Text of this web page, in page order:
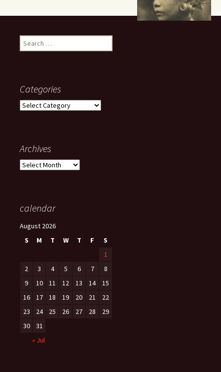
Search
for:
Categories
Categories
Archives
Archives
calendar
August 2026
S
M T W T F
S
1
2
3 4 5 6 7
8
9
10 11 12 13 14
15
16
17 18 19 20 21
22
23
24 25 26 27 28
29
30
31
« Jul